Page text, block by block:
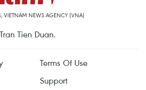
VIETNAM NEWS AGENCY (VNA)
Tien Duan.
Terms Of Use
Support